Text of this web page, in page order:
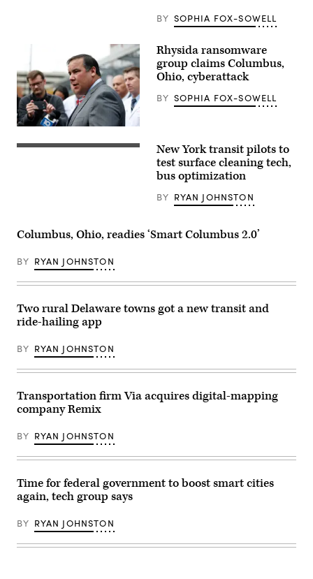
BY SOPHIA FOX-SOWELL
Columbus
Mayor
Andrew
Wexner
Medical
on
the
that
place
on
the
State
University
earlier
the
day
on
28,
2016
in
Columbus,
(Kirk
Irwin
/
Images)
Rhysida ransomware
group claims Columbus,
Ohio, cyberattack
BY SOPHIA FOX-SOWELL
(Getty
New York transit pilots to
test surface cleaning tech,
bus optimization
BY RYAN JOHNSTON
Columbus, Ohio, readies ‘Smart Columbus 2.0’
BY RYAN JOHNSTON
Two rural Delaware towns got a new transit and
ride-hailing app
BY RYAN JOHNSTON
Transportation firm Via acquires digital-mapping
company Remix
BY RYAN JOHNSTON
Time for federal government to boost smart cities
again, tech group says
BY RYAN JOHNSTON